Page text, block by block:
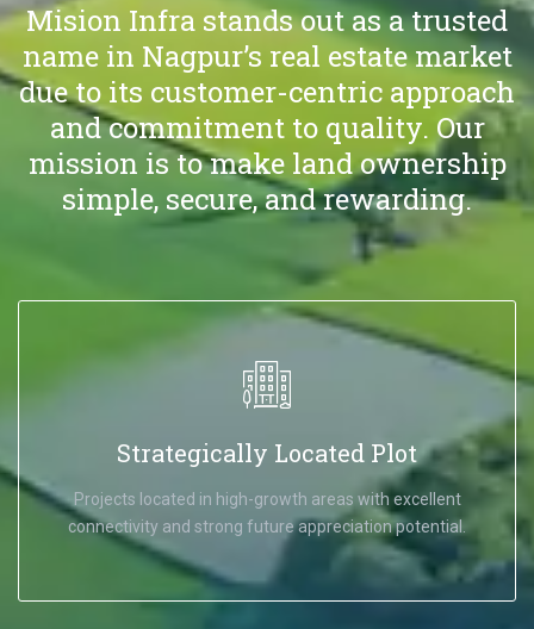
Mision Infra stands out as a trusted
name in Nagpur’s real estate market
due to its customer-centric approach
and commitment to quality. Our
mission is to make land ownership
simple, secure, and rewarding.
Strategically Located Plot
Projects located in high-growth areas with excellent
connectivity and strong future appreciation potential.